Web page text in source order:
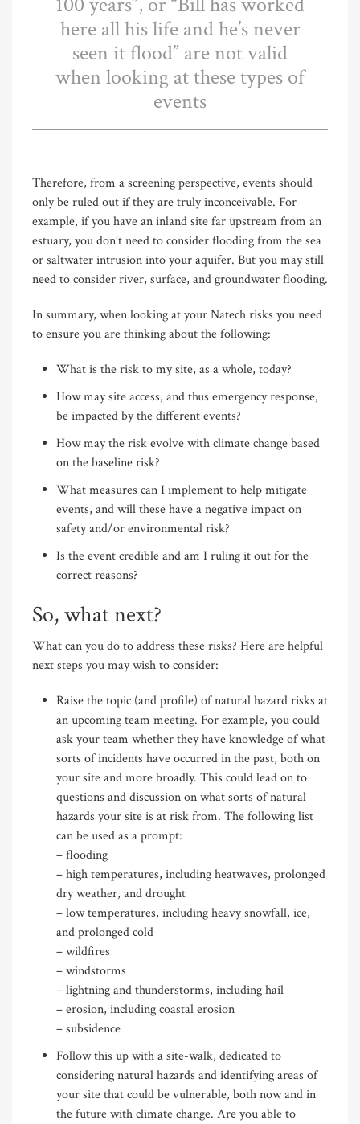
here all his life and he’s never
seen it flood” are not valid
when looking at these types of
events
Therefore, from a screening perspective, events should
only be ruled out if they are truly inconceivable. For
example, if you have an inland site far upstream from an
estuary, you don’t need to consider flooding from the sea
or saltwater intrusion into your aquifer. But you may still
need to consider river, surface, and groundwater flooding.
In summary, when looking at your Natech risks you need
to ensure you are thinking about the following:
What is the risk to my site, as a whole, today?
How may site access, and thus emergency response,
be impacted by the different events?
How may the risk evolve with climate change based
on the baseline risk?
What measures can I implement to help mitigate
events, and will these have a negative impact on
safety and/or environmental risk?
Is the event credible and am I ruling it out for the
correct reasons?
So, what next?
What can you do to address these risks? Here are helpful
next steps you may wish to consider:
Raise the topic (and profile) of natural hazard risks at
an upcoming team meeting. For example, you could
ask your team whether they have knowledge of what
sorts of incidents have occurred in the past, both on
your site and more broadly. This could lead on to
questions and discussion on what sorts of natural
hazards your site is at risk from. The following list
can be used as a prompt:
– flooding
– high temperatures, including heatwaves, prolonged
dry weather, and drought
– low temperatures, including heavy snowfall, ice,
and prolonged cold
– wildfires
– windstorms
– lightning and thunderstorms, including hail
– erosion, including coastal erosion
– subsidence
Follow this up with a site-walk, dedicated to
considering natural hazards and identifying areas of
your site that could be vulnerable, both now and in
the future with climate change. Are you able to